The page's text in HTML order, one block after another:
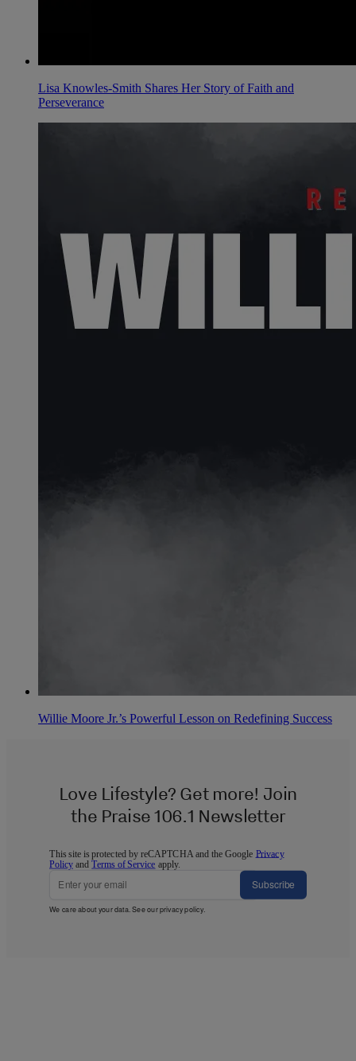
Lisa Knowles-Smith Shares Her Story of Faith and
Perseverance
Willie Moore Jr.’s Powerful Lesson on Redefining Success
Love Lifestyle? Get more! Join
the Praise 106.1 Newsletter
This site is protected by reCAPTCHA and the Google Privacy
Policy andTerms of Service apply.
Subscribe
We care about your data. See ourprivacy policy.